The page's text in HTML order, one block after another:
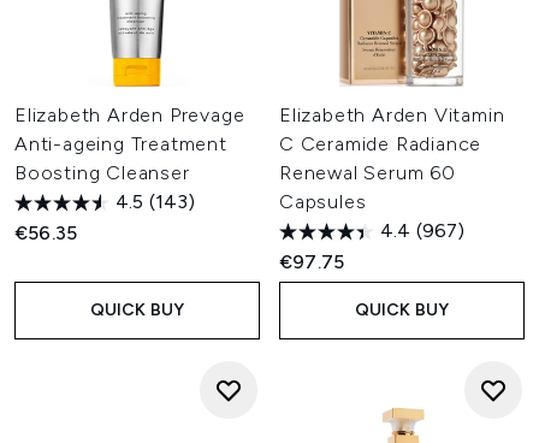
Elizabeth Arden Prevage
Anti-ageing Treatment
Boosting Cleanser
4.5 (143)
€56.35
QUICK BUY
Elizabeth Arden Vitamin
C Ceramide Radiance
Renewal Serum 60
Capsules
4.4 (967)
€97.75
QUICK BUY